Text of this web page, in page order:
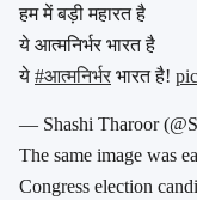
हम में बड़ी महारत है
ये आत्मनिर्भर भारत है
ये #आत्मनिर्भर भारत है!
— Shashi Tharoor
The same image was
Congress election